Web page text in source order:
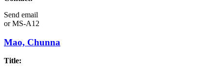
Send email
orMS-A12
Mao, Chunna
Title: